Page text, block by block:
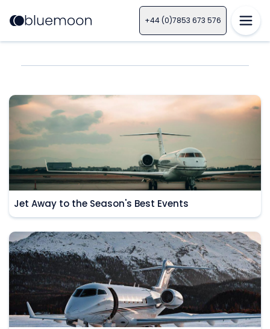
+44 (0)7853 673 576
Jet Away to the Season's Best Events